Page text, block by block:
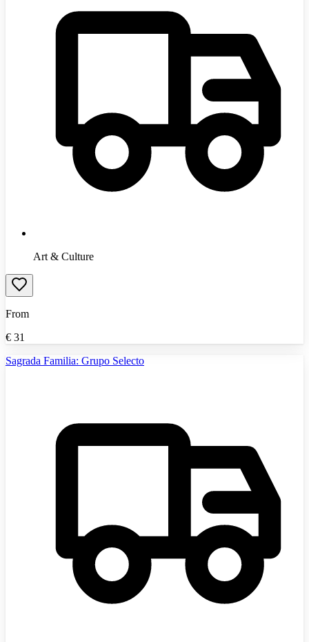
Art & Culture
From
€ 31
Sagrada Familia: Grupo Selecto